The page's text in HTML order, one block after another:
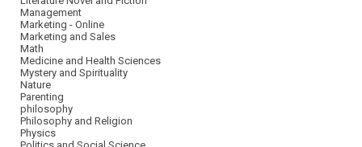
Management
Marketing - Online
Marketing and Sales
Math
Medicine and Health Sciences
Mystery and Spirituality
Nature
Parenting
philosophy
Philosophy and Religion
Physics